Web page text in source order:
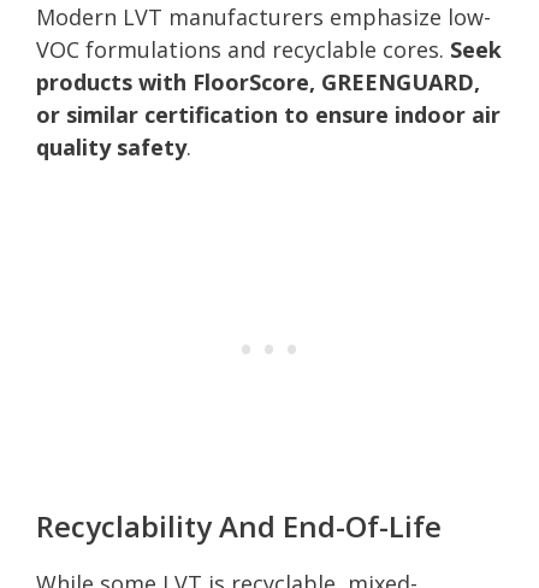
Modern LVT manufacturers emphasize low-
VOC formulations and recyclable cores. Seek
products with FloorScore, GREENGUARD,
or similar certification to ensure indoor air
quality safety.
Recyclability And End-Of-Life